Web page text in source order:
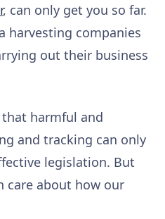
, can only get you so far.
harvesting companies
out their business
that harmful and
and tracking can only
legislation. But
care about how our